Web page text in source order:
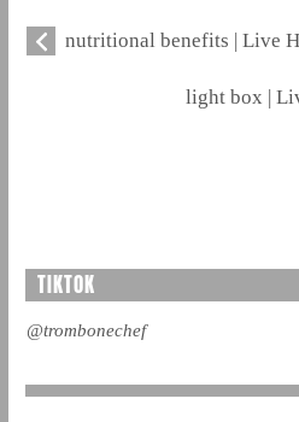
nutritional benefits | Live
light box |
TIKTOK
@trombonechef